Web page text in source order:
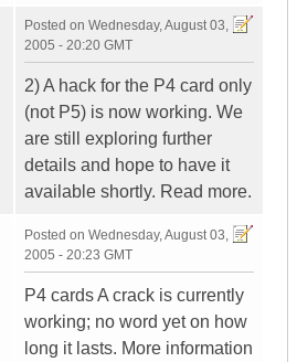
Posted on Wednesday, August 03,
2005 - 20:20 GMT
2) A hack for the P4 card only
(not P5) is now working. We
are still exploring further
details and hope to have it
available shortly. Read more.
Posted on Wednesday, August 03,
2005 - 20:23 GMT
P4 cards A crack is currently
working; no word yet on how
long it lasts. More information